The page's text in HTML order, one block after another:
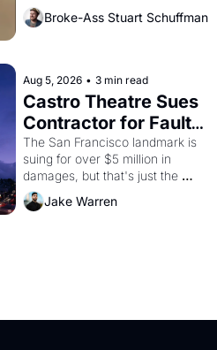
Broke-Ass Stuart Schuffman
Aug 5, 2026 • 3 min read
Castro Theatre Sues
Contractor for Faulty
Renovations
The San Francisco landmark is
suing for over $5 million in
damages, but that's just the
Jake Warren